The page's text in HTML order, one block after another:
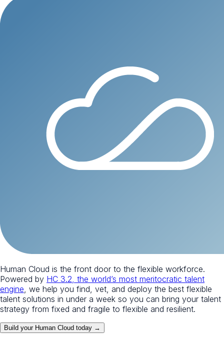
Human Cloud is the front door to the flexible workforce.
Powered by HC 3.2, the world’s most meritocratic talent
engine, we help you find, vet, and deploy the best flexible
talent solutions in under a week so you can bring your talent
strategy from fixed and fragile to flexible and resilient.
Build your Human Cloud today →